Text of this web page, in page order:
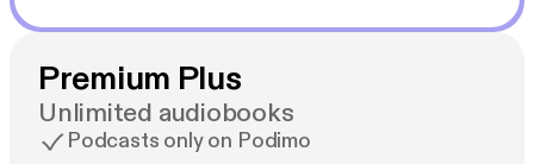
Premium Plus
Unlimited audiobooks
Podcasts only on Podimo